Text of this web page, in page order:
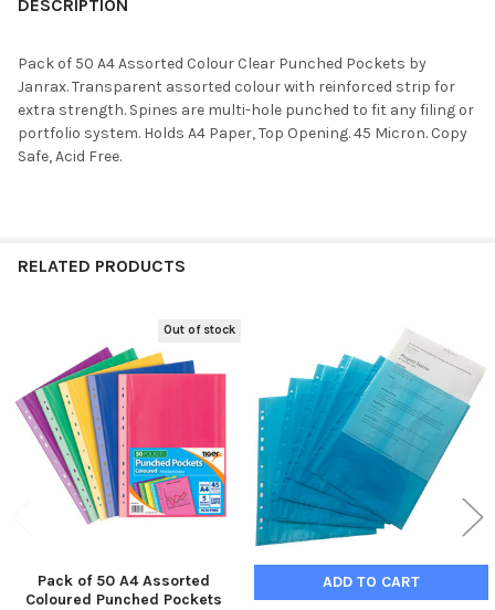
DESCRIPTION
Pack of 50 A4 Assorted Colour Clear Punched Pockets by
Janrax. Transparent assorted colour with reinforced strip for
extra strength. Spines are multi-hole punched to fit any filing or
portfolio system. Holds A4 Paper, Top Opening. 45 Micron. Copy
Safe, Acid Free.
RELATED PRODUCTS
Related
Products
Out of stock
Pack of 50 A4 Assorted
Coloured Punched Pockets
ADD TO CART